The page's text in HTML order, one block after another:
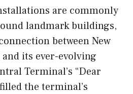
are commonly
landmark buildings,
between New
and its ever-evolving
Terminal’s “Dear
the terminal’s